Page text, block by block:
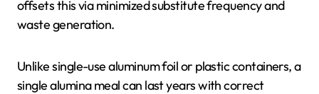
offsets this via minimized substitute frequency and
waste generation.
Unlike single-use aluminum foil or plastic containers, a
single alumina meal can last years with correct